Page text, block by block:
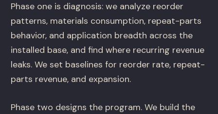
Phase one is diagnosis: we analyze reorder
patterns, materials consumption, repeat-parts
behavior, and application breadth across the
installed base, and find where recurring revenue
leaks. We set baselines for reorder rate, repeat-
parts revenue, and expansion.
Phase two designs the program. We build the